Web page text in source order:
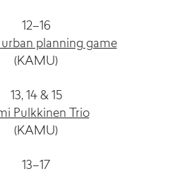
12–16
urban planning game
(KAMU)
13, 14 & 15
Pulkkinen Trio
(KAMU)
13–17